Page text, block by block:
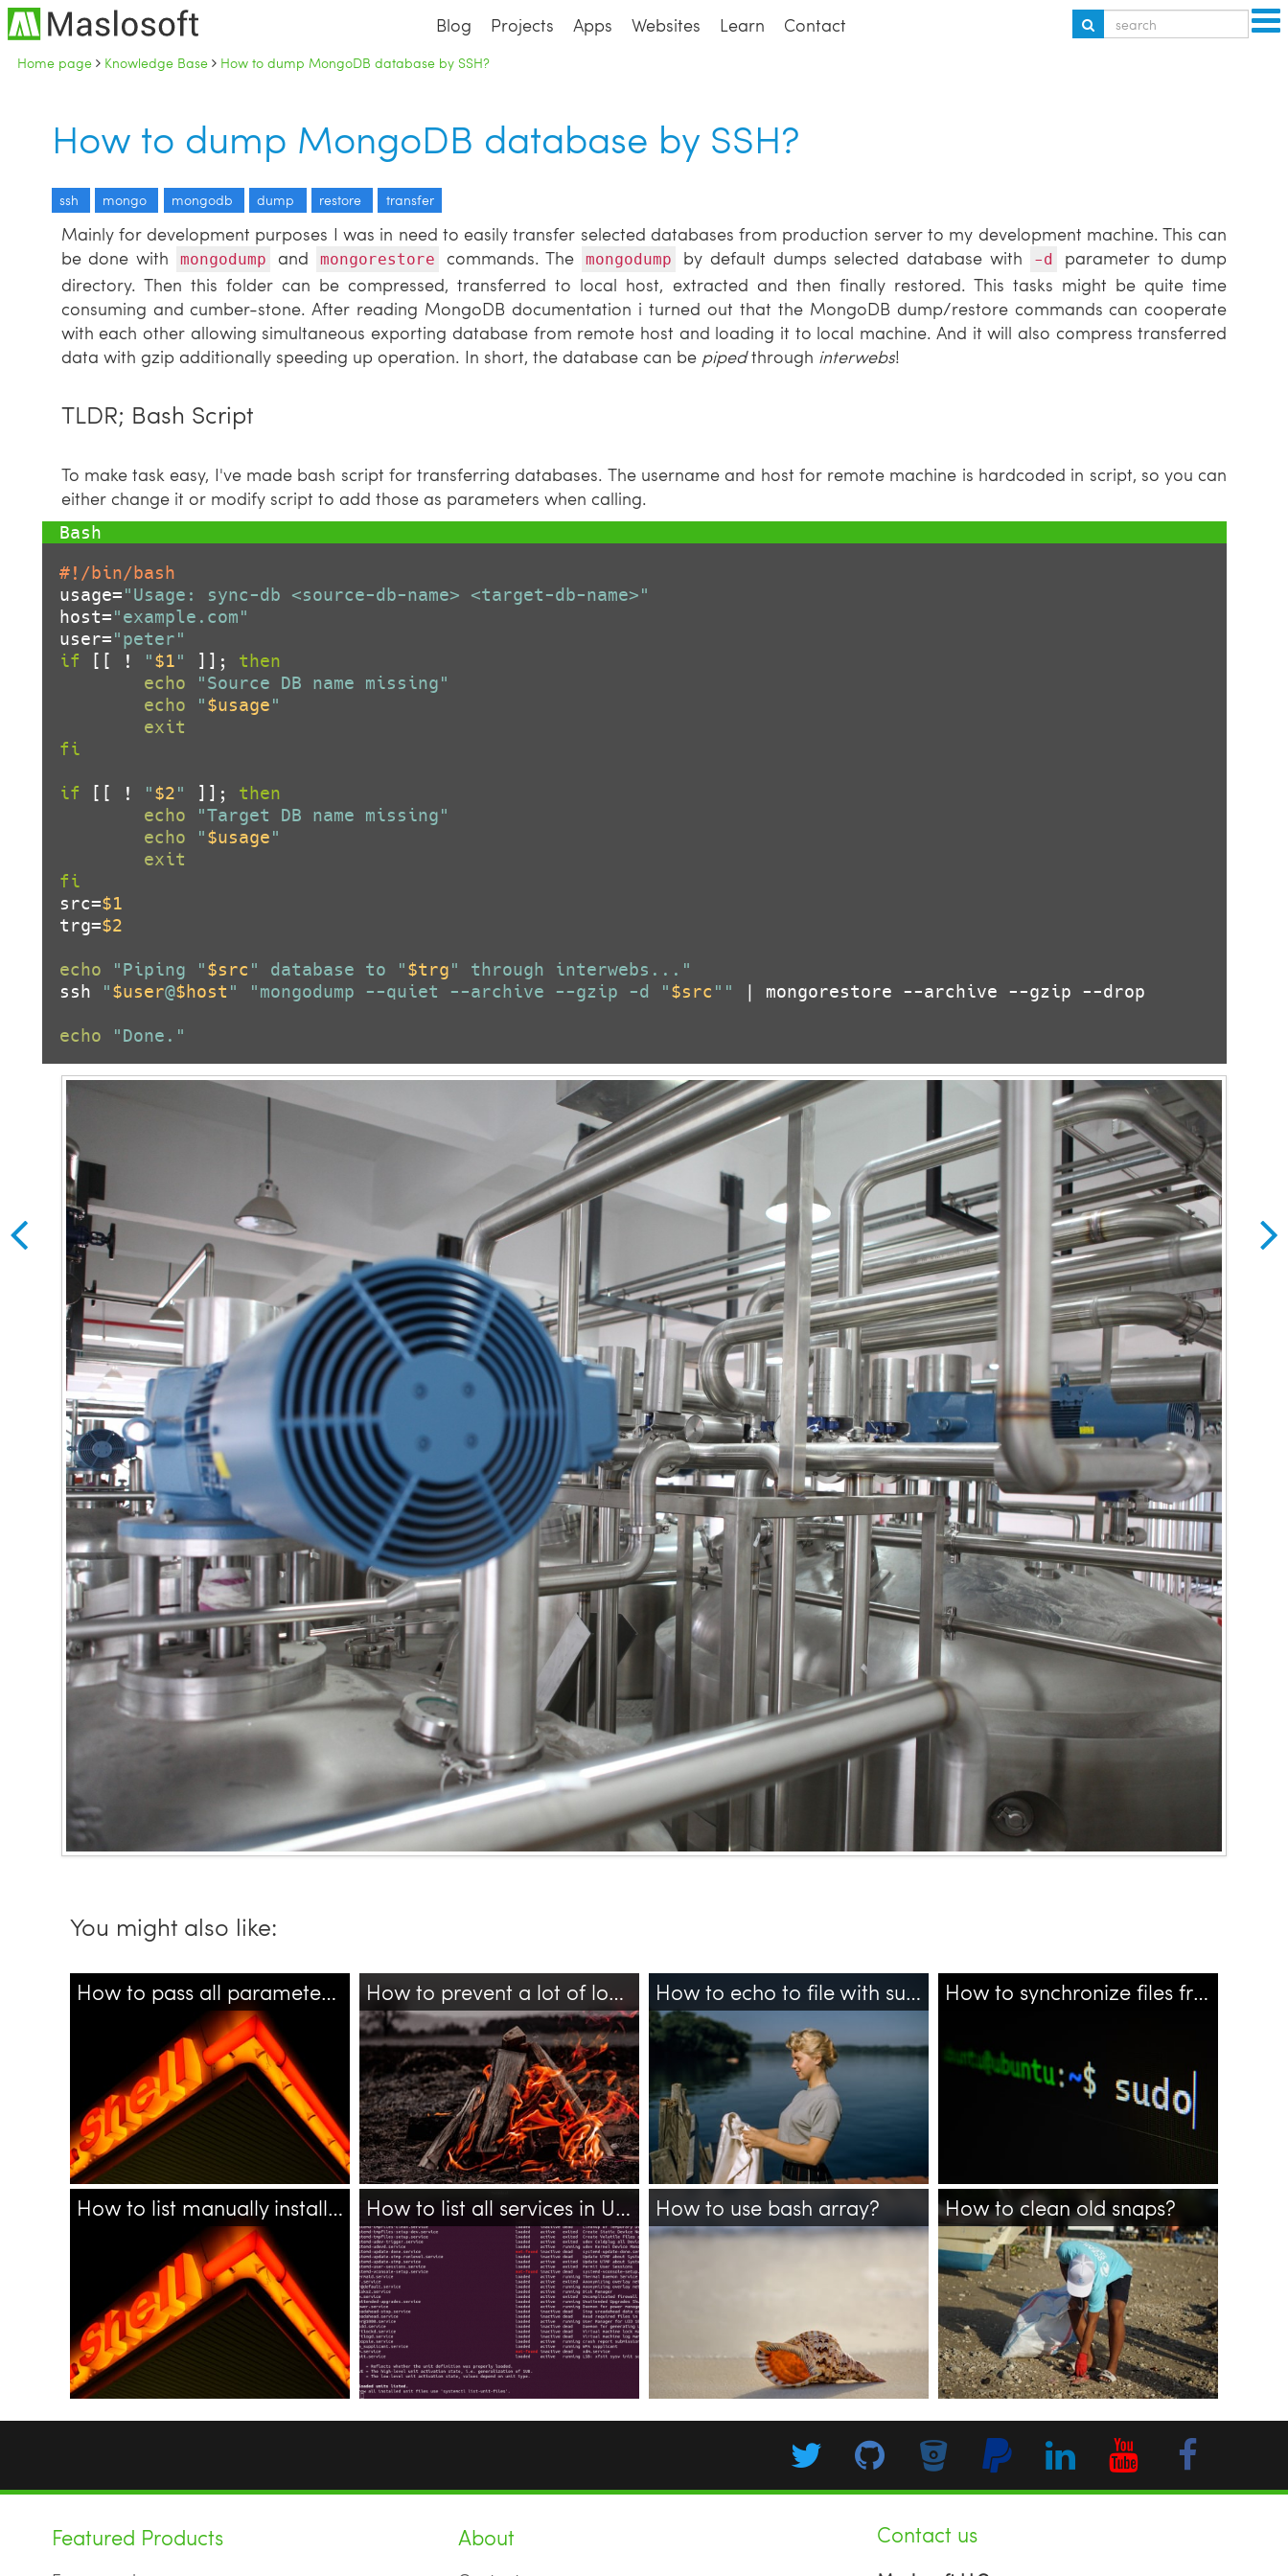
How to fix GetDateFormatEx error in Microsoft Office on Windows XP?
Blog Projects Apps Websites Learn Contact
Home page Knowledge Base How to dump MongoDB database by SSH?
How to dump MongoDB database by SSH?
ssh mongo mongodb dump restore transfer
Mainly for development purposes I was in need to easily transfer selected databases from production server to my development machine. This can
be done with
mongodump and mongorestore commands. The mongodump by default dumps selected database with -d
parameter to dump
directory. Then this folder can be compressed, transferred to local host, extracted and then finally restored. This tasks might be quite time
consuming and cumber-stone. After reading MongoDB documentation i turned out that the MongoDB dump/restore commands can cooperate
with each other allowing simultaneous exporting database from remote host and loading it to local machine. And it will also compress transferred
data with gzip additionally speeding up operation. In short, the database can be pipedthrough interwebs!
TLDR; Bash Script
To make task easy, I've made bash script for transferring databases. The username and host for remote machine is hardcoded in script, so you can
either change it or modify script to add those as parameters when calling.
#!/bin/bash
usage="Usage: sync-db <source-db-name> <target-db-name>"
host="example.com"
user="peter"
if [[ ! "$1" ]]; then
echo
"Source DB name missing"
echo
"$usage"
exit
fi
if [[ ! "$2" ]]; then
echo
"Target DB name missing"
echo
"$usage"
exit
fi
src=$1
trg=$2
echo
"Piping "$src " database to "$trg" through interwebs..."
ssh
"$user@$host " "mongodump --quiet --archive --gzip -d "$src ""
| mongorestore --archive --gzip --drop
echo
"Done."
You might also like:
shell
How to pass all parameters to different bash script?
tensorflow bash logs
How to prevent a lot of logs output in TensorFlow?
echo sudo tee
files
How to echo to file with sudo - using tee?
bash
How to synchronize files from remote server?
linux bash apt shell
How to list manually installed (added) packages in Ubuntu
18.04 ubuntu systemctl
services
bash
How to list all services in Ubuntu 18.04?
bash array shell multiline line
How to use bash array?
ubuntu linux snap
cleanup
bash
How to clean old snaps?
Featured Products About Contact us